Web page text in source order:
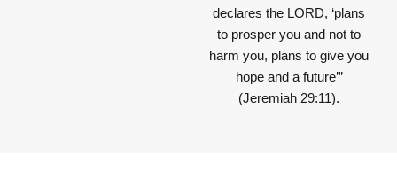
declares the LORD, ‘plans
to prosper you and not to
harm you, plans to give you
hope and a future’”
(Jeremiah 29:11).